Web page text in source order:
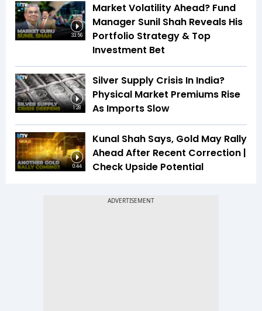
33:56
Market Volatility Ahead? Fund
Manager Sunil Shah Reveals His
Portfolio Strategy & Top
Investment Bet
1:28
Silver Supply Crisis In India?
Physical Market Premiums Rise
As Imports Slow
0:44
Kunal Shah Says, Gold May Rally
Ahead After Recent Correction |
Check Upside Potential